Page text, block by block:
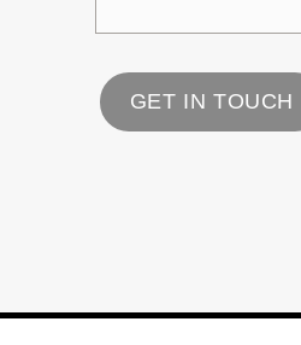
GET IN TOUCH